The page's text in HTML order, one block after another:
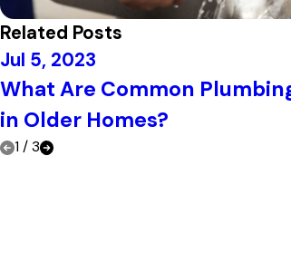
Related Posts
Jul 5, 2023
What Are Common
in Older Homes?
1 / 3